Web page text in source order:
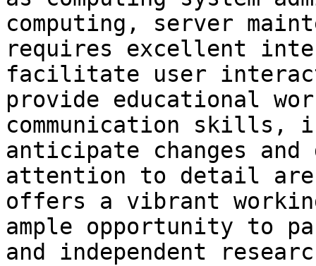
computing, server
requires excellent
facilitate user
provide educational
communication
anticipate changes
attention to detail are
offers a vibrant
ample opportunity to
and independent